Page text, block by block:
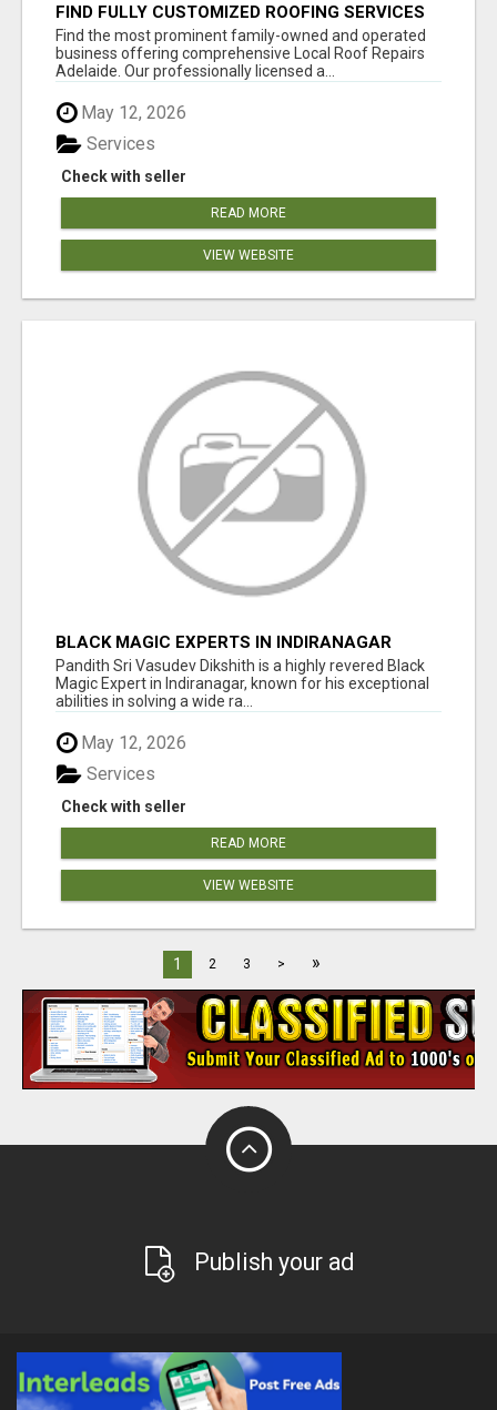
FIND FULLY CUSTOMIZED ROOFING SERVICES
WITH GENUINE LOCAL ROOF REPAIRS
ADELAIDE
Find the most prominent family-owned and operated
business offering comprehensive Local Roof Repairs
Adelaide. Our professionally licensed a...
May 12, 2026
Check with seller
Services
READ MORE
VIEW WEBSITE
BLACK MAGIC EXPERTS IN INDIRANAGAR
Pandith Sri Vasudev Dikshith is a highly revered Black
Magic Expert in Indiranagar, known for his exceptional
abilities in solving a wide ra...
May 12, 2026
Check with seller
Services
READ MORE
VIEW WEBSITE
1 2 3 > »
Publish your ad